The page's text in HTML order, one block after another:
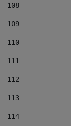
108
109
110
111
112
113
114